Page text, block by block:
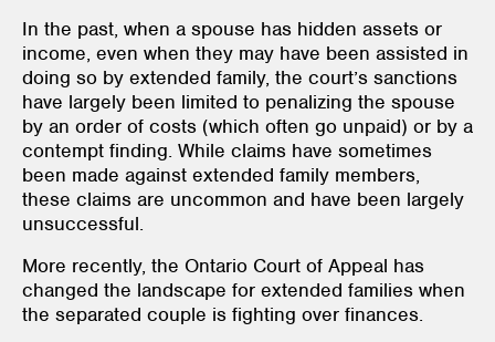
In the past, when a spouse has hidden assets or
income, even when they may have been assisted in
doing so by extended family, the court’s sanctions
have largely been limited to penalizing the spouse
by an order of costs (which often go unpaid) or by a
contempt finding. While claims have sometimes
been made against extended family members,
these claims are uncommon and have been largely
unsuccessful.
More recently, the Ontario Court of Appeal has
changed the landscape for extended families when
the separated couple is fighting over finances.